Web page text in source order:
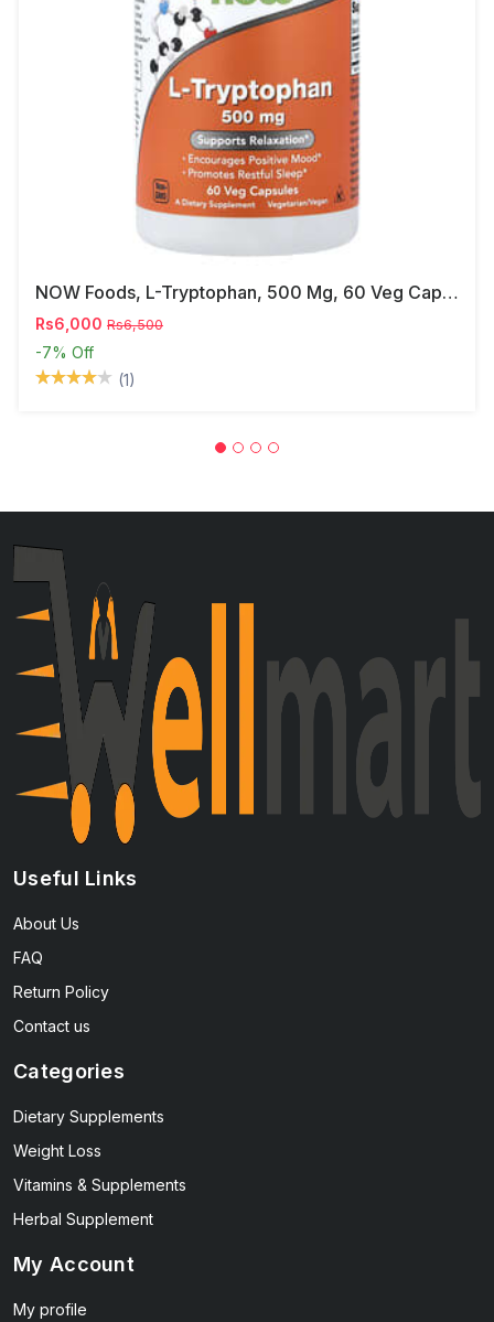
NOW Foods, L-Tryptophan, 500 Mg, 60 Veg Capsules
Rs6,000 Rs6,500
-7% Off
(1)
Useful Links
About Us
FAQ
Return Policy
Contact us
Categories
Dietary Supplements
Weight Loss
Vitamins & Supplements
Herbal Supplement
My Account
My profile